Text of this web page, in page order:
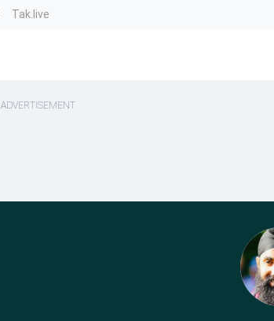
Tak.live
ADVERTISEMENT